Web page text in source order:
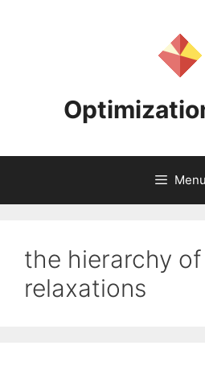
Menu
the hierarchy
relaxations